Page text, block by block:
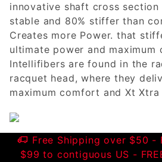
innovative shaft cross
stable and 80% stiffer than
Creates more Power. that
ultimate power and maximum
Intellifibers are found in the
racquet head, where they
maximum comfort and Xt
Free Shipping over $50 -
$99 to contiguous US -